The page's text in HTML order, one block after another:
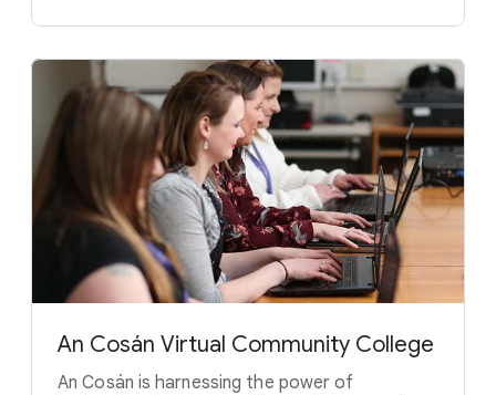
An Cosán Virtual Community College
An Cosán is harnessing the power of